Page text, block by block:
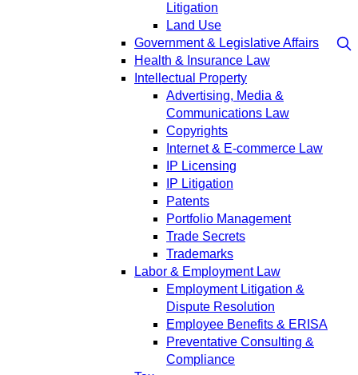
Litigation
Land Use
Government & Legislative Affairs
Health & Insurance Law
Intellectual Property
Advertising, Media &
Communications Law
Copyrights
Internet & E-commerce Law
IP Licensing
IP Litigation
Patents
Portfolio Management
Trade Secrets
Trademarks
Labor & Employment Law
Employment Litigation &
Dispute Resolution
Employee Benefits & ERISA
Preventative Consulting &
Compliance